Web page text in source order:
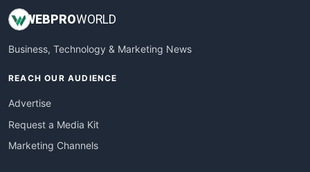
WEBPROWORLD
Business, Technology & Marketing News
REACH OUR AUDIENCE
Advertise
Request a Media Kit
Marketing Channels